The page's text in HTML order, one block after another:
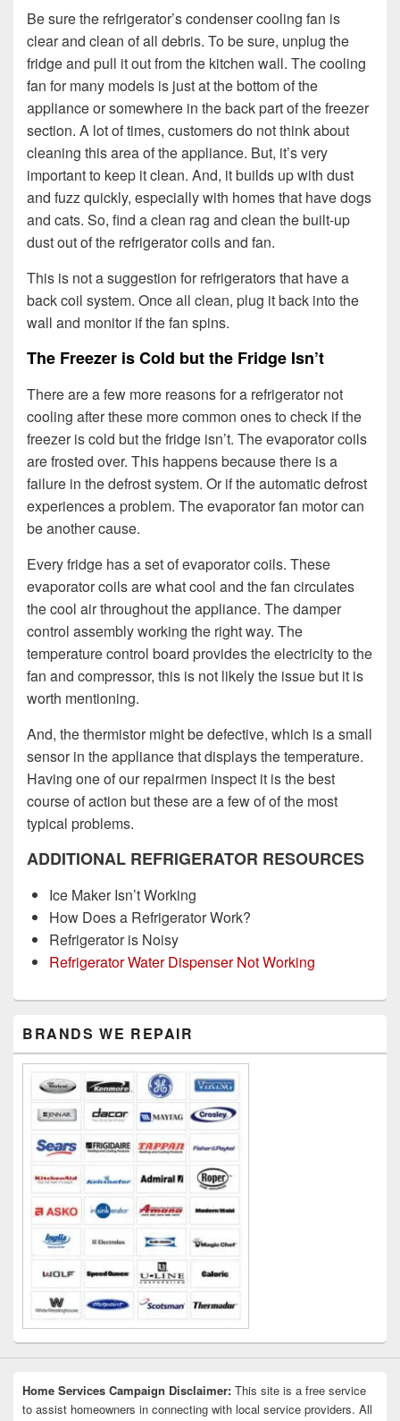
Be sure the refrigerator’s condenser cooling fan is
clear and clean of all debris. To be sure, unplug the
fridge and pull it out from the kitchen wall. The cooling
fan for many models is just at the bottom of the
appliance or somewhere in the back part of the freezer
section. A lot of times, customers do not think about
cleaning this area of the appliance. But, it’s very
important to keep it clean. And, it builds up with dust
and fuzz quickly, especially with homes that have dogs
and cats. So, find a clean rag and clean the built-up
dust out of the refrigerator coils and fan.
This is not a suggestion for refrigerators that have a
back coil system. Once all clean, plug it back into the
wall and monitor if the fan spins.
The Freezer is Cold but the Fridge Isn’t
There are a few more reasons for a refrigerator not
cooling after these more common ones to check if the
freezer is cold but the fridge isn’t. The evaporator coils
are frosted over. This happens because there is a
failure in the defrost system. Or if the automatic defrost
experiences a problem. The evaporator fan motor can
be another cause.
Every fridge has a set of evaporator coils. These
evaporator coils are what cool and the fan circulates
the cool air throughout the appliance. The damper
control assembly working the right way. The
temperature control board provides the electricity to the
fan and compressor, this is not likely the issue but it is
worth mentioning.
And, the thermistor might be defective, which is a small
sensor in the appliance that displays the temperature.
Having one of our repairmen inspect it is the best
course of action but these are a few of of the most
typical problems.
ADDITIONAL REFRIGERATOR RESOURCES
Ice Maker Isn’t Working
How Does a Refrigerator Work?
Refrigerator is Noisy
Refrigerator Water Dispenser Not Working
Sidebar
Widget
Area
BRANDS WE REPAIR
Home Services Campaign Disclaimer: This site is a free service
to assist homeowners in connecting with local service providers. All